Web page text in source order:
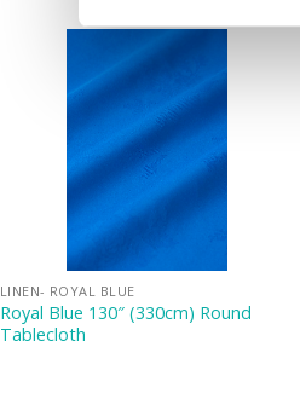
LINEN- ROYAL BLUE
Royal Blue 130″ (330cm) Round
Tablecloth